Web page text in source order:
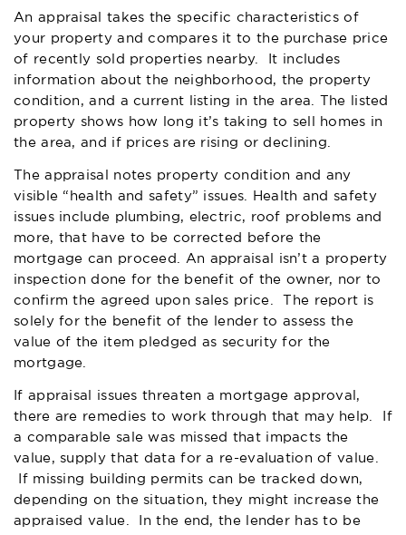
An appraisal takes the specific characteristics of
your property and compares it to the purchase price
of recently sold properties nearby. It includes
information about the neighborhood, the property
condition, and a current listing in the area. The listed
property shows how long it’s taking to sell homes in
the area, and if prices are rising or declining.
The appraisal notes property condition and any
visible “health and safety” issues. Health and safety
issues include plumbing, electric, roof problems and
more, that have to be corrected before the
mortgage can proceed. An appraisal isn’t a property
inspection done for the benefit of the owner, nor to
confirm the agreed upon sales price. The report is
solely for the benefit of the lender to assess the
value of the item pledged as security for the
mortgage.
If appraisal issues threaten a mortgage approval,
there are remedies to work through that may help. If
a comparable sale was missed that impacts the
value, supply that data for a re-evaluation of value.
If missing building permits can be tracked down,
depending on the situation, they might increase the
appraised value. In the end, the lender has to be